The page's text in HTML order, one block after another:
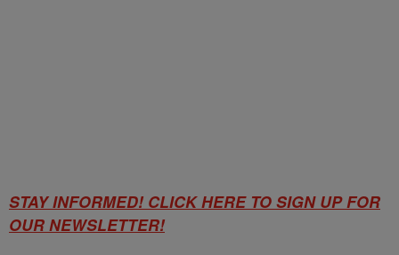
STAY INFORMED! CLICK HERE TO SIGN UP FOR
OUR NEWSLETTER!